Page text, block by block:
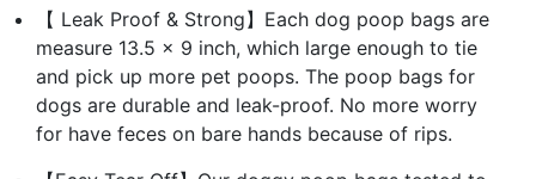
【 Leak Proof & Strong】Each dog poop bags are
measure 13.5 x 9 inch, which large enough to tie
and pick up more pet poops. The poop bags for
dogs are durable and leak-proof. No more worry
for have feces on bare hands because of rips.